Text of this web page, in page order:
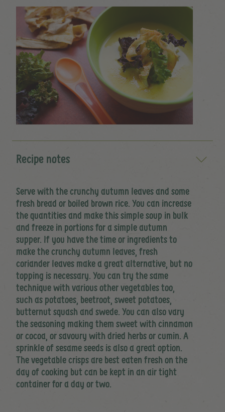
Recipe notes
Serve with the crunchy autumn leaves and some
fresh bread or boiled brown rice. You can increase
the quantities and make this simple soup in bulk
and freeze in portions for a simple autumn
supper. If you have the time or ingredients to
make the crunchy autumn leaves, fresh
coriander leaves make a great alternative, but no
topping is necessary. You can try the same
technique with various other vegetables too,
such as potatoes, beetroot, sweet potatoes,
butternut squash and swede. You can also vary
the seasoning making them sweet with cinnamon
or cocoa, or savoury with dried herbs or cumin. A
sprinkle of sesame seeds is also a great option.
The vegetable crisps are best eaten fresh on the
day of cooking but can be kept in an air tight
container for a day or two.